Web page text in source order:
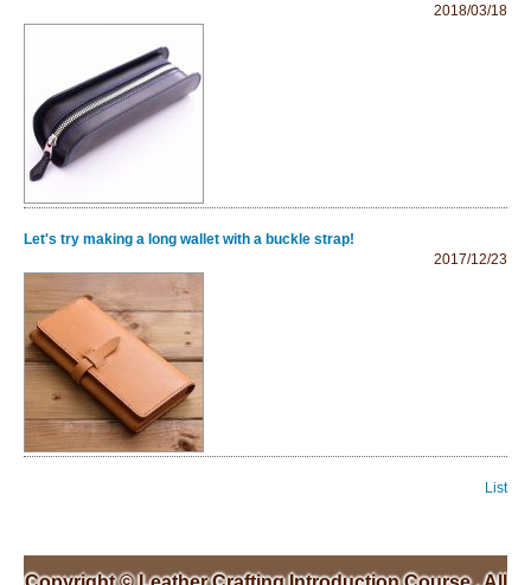
2018/03/18
Let's try making a long wallet with a buckle strap!
2017/12/23
List